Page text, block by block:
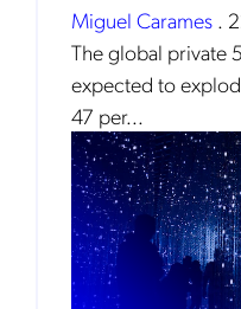
Miguel Carames .
The global private
expected to
47 per...
Get the latest
in
Notification